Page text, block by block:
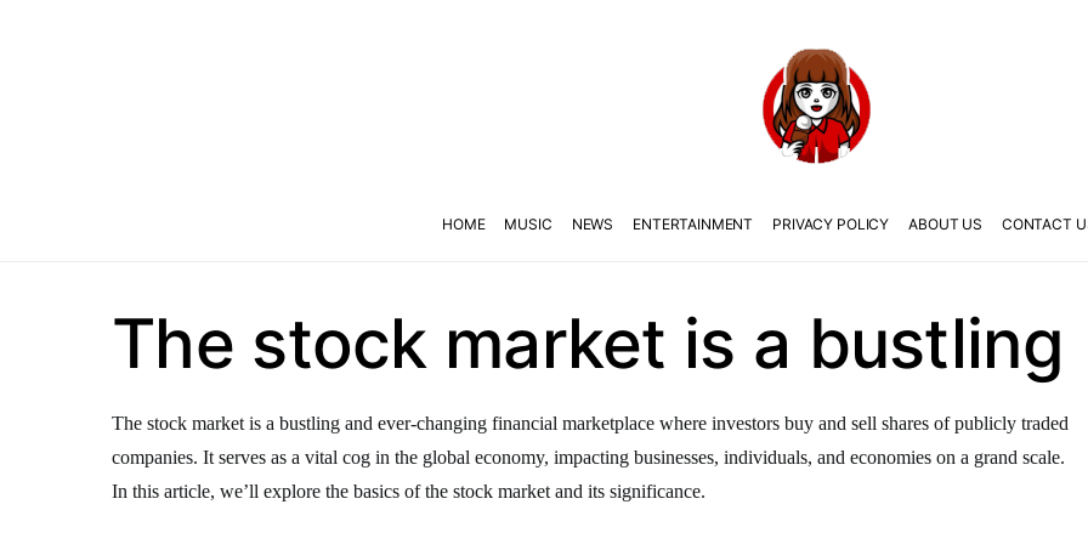
HOME MUSIC NEWS ENTERTAINMENT PRIVACY POLICY ABOUT US CONTACT
The stock market is a bustling
The stock market is a bustling and ever-changing financial marketplace where investors buy and sell shares of publicly traded
companies. It serves as a vital cog in the global economy, impacting businesses, individuals, and economies on a grand scale.
In this article, we’ll explore the basics of the stock market and its significance.